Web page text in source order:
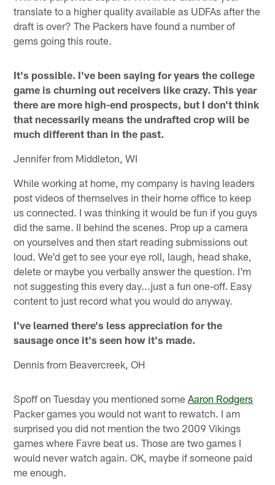
translate to a higher quality available as UDFAs after the
draft is over? The Packers have found a number of
gems going this route.
It's possible. I've been saying for years the college
game is churning out receivers like crazy. This year
there are more high-end prospects, but I don't think
that necessarily means the undrafted crop will be
much different than in the past.
Jennifer from Middleton, WI
While working at home, my company is having leaders
post videos of themselves in their home office to keep
us connected. I was thinking it would be fun if you guys
did the same. II behind the scenes. Prop up a camera
on yourselves and then start reading submissions out
loud. We'd get to see your eye roll, laugh, head shake,
delete or maybe you verbally answer the question. I'm
not suggesting this every day...just a fun one-off. Easy
content to just record what you would do anyway.
I've learned there's less appreciation for the
sausage once it's seen how it's made.
Dennis from Beavercreek, OH
Spoff on Tuesday you mentioned someAaron Rodgers
Packer games you would not want to rewatch. I am
surprised you did not mention the two 2009 Vikings
games where Favre beat us. Those are two games I
would never watch again. OK, maybe if someone paid
me enough.